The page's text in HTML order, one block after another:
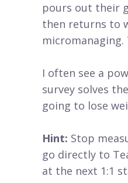
pours out their
then returns to
I often see a
survey solves
going to lose
Hint: Stop
go directly to
at the next 1:1